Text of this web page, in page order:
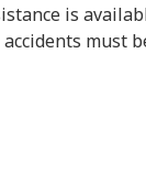
is
must